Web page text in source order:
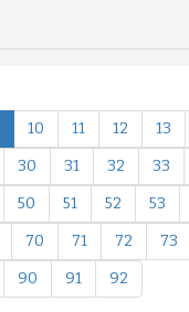
10 11 12 13
30 31 32 33
50 51 52 53
70 71 72 73
90 91 92